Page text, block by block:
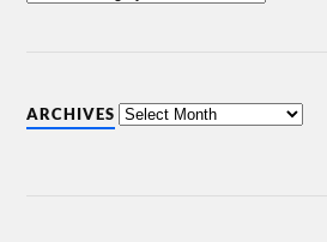
ARCHIVES